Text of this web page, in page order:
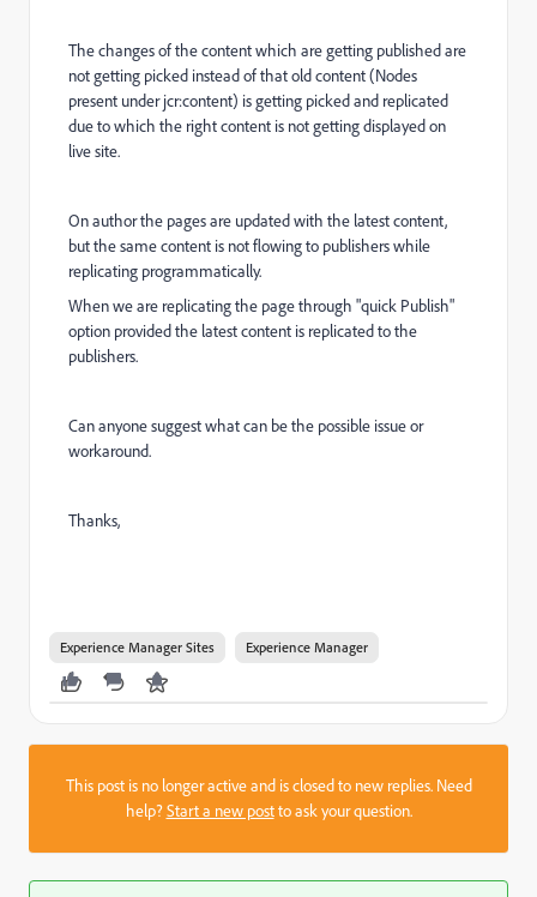
The changes of the content which are getting published are
not getting picked instead of that old content (Nodes
present under jcr:content) is getting picked and replicated
due to which the right content is not getting displayed on
live site.
On author the pages are updated with the latest content,
but the same content is not flowing to publishers while
replicating programmatically.
When we are replicating the page through "quick Publish"
option provided the latest content is replicated to the
publishers.
Can anyone suggest what can be the possible issue or
workaround.
Thanks,
Experience Manager Sites Experience Manager
This post is no longer active and is closed to new replies. Need
help?Start a new postto ask your question.